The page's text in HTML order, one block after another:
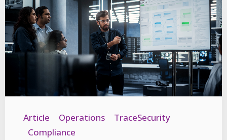
Article Operations
TraceSecurity
Compliance